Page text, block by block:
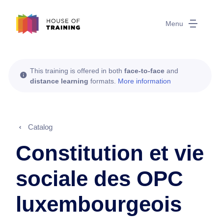
Menu
This training is offered in both face-to-face and
distance learning formats. More information
Catalog
Constitution et vie
sociale des OPC
luxembourgeois